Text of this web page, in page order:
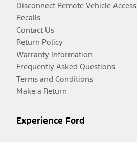
Disconnect Remote Vehicle Access
Recalls
Contact Us
Return Policy
Warranty Information
Frequently Asked Questions
Terms and Conditions
Make a Return
Experience Ford